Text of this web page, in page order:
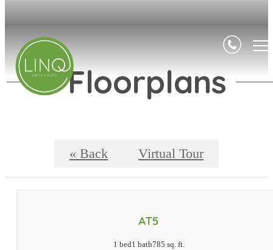
Floorplans
« Back Virtual Tour
AT5
1 bed1 bath785 sq. ft.